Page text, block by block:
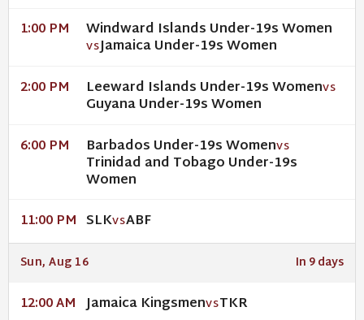
1:00 PM Windward Islands Under-19s Women
VSJamaica Under-19s Women
2:00 PM Leeward Islands Under-19s WomenVS
Guyana Under-19s Women
6:00 PM Barbados Under-19s WomenVS
Trinidad and Tobago Under-19s
Women
11:00 PM SLKVSABF
Sun, Aug 16 In 9 days
12:00 AM Jamaica KingsmenVSTKR